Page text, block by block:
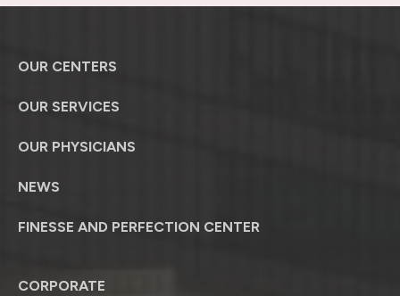
OUR CENTERS
OUR SERVICES
OUR PHYSICIANS
NEWS
FINESSE AND PERFECTION CENTER
CORPORATE